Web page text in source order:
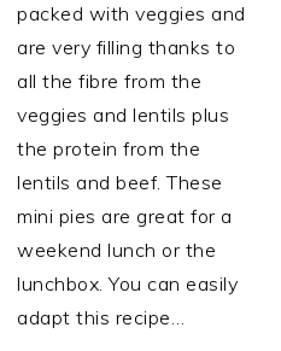
packed with veggies and
are very filling thanks to
all the fibre from the
veggies and lentils plus
the protein from the
lentils and beef. These
mini pies are great for a
weekend lunch or the
lunchbox. You can easily
adapt this recipe…